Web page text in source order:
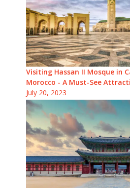
Visiting Hassan II Mosque in
Morocco - A Must-See
July 20, 2023